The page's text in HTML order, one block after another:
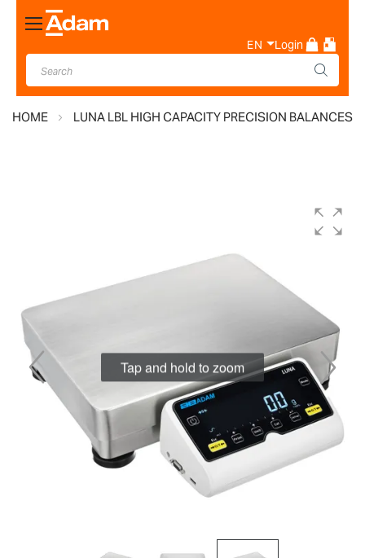
Toggle
Nav
EN Login
HOME LUNA LBL HIGH CAPACITY PRECISION BALANCES
images
gallery
Tap and hold to zoom